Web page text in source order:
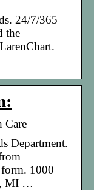
24/7/365
the
Care
Department.
1000
MI …